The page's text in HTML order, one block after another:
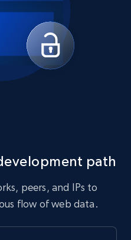
path
peers, and IPs to
flow of web data.